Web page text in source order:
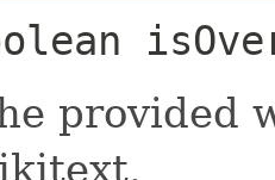
provided